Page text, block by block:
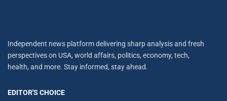
Independent news platform delivering sharp analysis and fresh
perspectives on USA, world affairs, politics, economy, tech,
health, and more. Stay informed, stay ahead.
EDITOR'S CHOICE